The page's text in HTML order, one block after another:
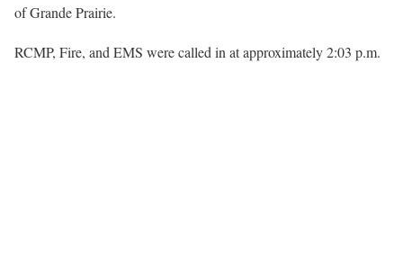
of Grande Prairie.
RCMP, Fire, and EMS were called in at approximately 2:03 p.m.